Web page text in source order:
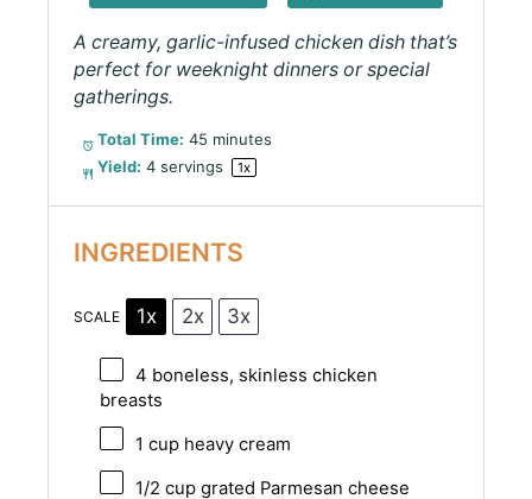
A creamy, garlic-infused chicken dish that’s
perfect for weeknight dinners or special
gatherings.
Total Time: 45 minutes
Yield: 4 servings 1x
INGREDIENTS
SCALE 1x 2x 3x
4 boneless, skinless chicken
breasts
1 cupheavy cream
1/2 cupgrated Parmesan cheese